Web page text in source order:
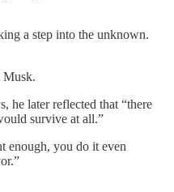
a step into the unknown.
Musk.
he later reflected that “there
survive at all.”
enough, you do it even